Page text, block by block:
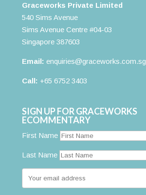
Graceworks Private Limited
540 Sims Avenue
Sims Avenue Centre #04-03
Singapore 387603
Email: enquiries@graceworks.com.sg
Call: +65 6752 3403
SIGN UP FOR GRACEWORKS
ECOMMENTARY
First Name
Last Name